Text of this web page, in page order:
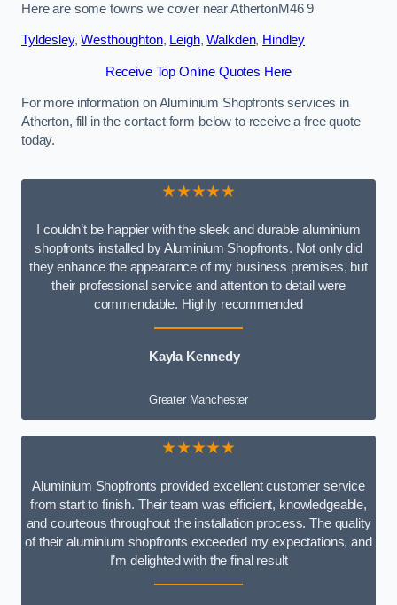
Here are some towns we cover near AthertonM46 9
Tyldesley,Westhoughton, Leigh,Walkden, Hindley
Receive Top Online Quotes Here
For more information on Aluminium Shopfronts services in
Atherton, fill in the contact form below to receive a free quote
today.
★★★★★
I couldn’t be happier with the sleek and durable aluminium
shopfronts installed by Aluminium Shopfronts. Not only did
they enhance the appearance of my business premises, but
their professional service and attention to detail were
commendable. Highly recommended
Kayla Kennedy
Greater Manchester
★★★★★
Aluminium Shopfronts provided excellent customer service
from start to finish. Their team was efficient, knowledgeable,
and courteous throughout the installation process. The quality
of their aluminium shopfronts exceeded my expectations, and
I’m delighted with the final result